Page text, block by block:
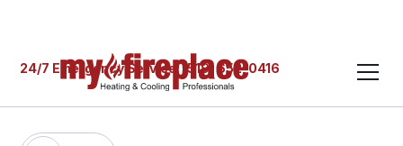
24/7 Emergency Service: (519) 652-0416